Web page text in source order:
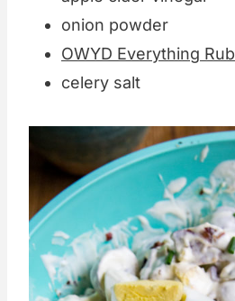
onion powder
OWYD Everything Rub
celery salt